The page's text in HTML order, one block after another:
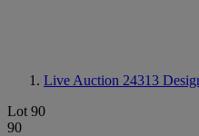
Live Auction 24313
Lot 90
90